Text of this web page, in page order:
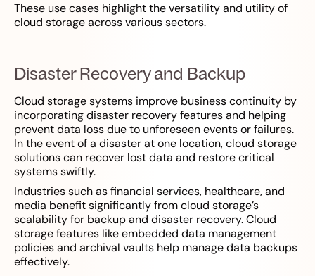
These use cases highlight the versatility and utility of
cloud storage across various sectors.
Disaster Recovery and Backup
Cloud storage systems improve business continuity by
incorporating disaster recovery features and helping
prevent data loss due to unforeseen events or failures.
In the event of a disaster at one location, cloud storage
solutions can recover lost data and restore critical
systems swiftly.
Industries such as financial services, healthcare, and
media benefit significantly from cloud storage’s
scalability for backup and disaster recovery. Cloud
storage features like embedded data management
policies and archival vaults help manage data backups
effectively.